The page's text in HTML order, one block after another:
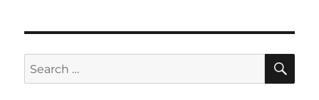
Search
for: